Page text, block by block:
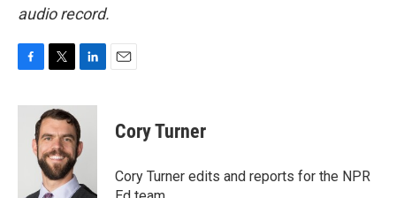
audio record.
c
i
t
t
e
r
n
k
e
d
n
Cory Turner
Cory Turner edits and reports for the NPR